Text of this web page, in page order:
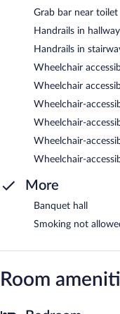
Grab bar near toilet
Handrails in
Handrails in
Wheelchair
Wheelchair
Wheelchair-
Wheelchair-
Wheelchair-
Wheelchair-
More
Banquet hall
Smoking not
Room